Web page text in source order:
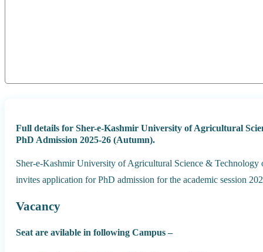
Full details for Sher-e-Kashmir University of Agricultural
PhD Admission 2025-26 (Autumn).
Sher-e-Kashmir University of Agricultural Science & Technology
invites application for PhD admission for the academic session
Vacancy
Seat are avilable in following Campus –